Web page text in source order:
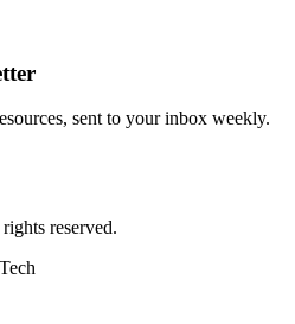
sent to your inbox weekly.
reserved.